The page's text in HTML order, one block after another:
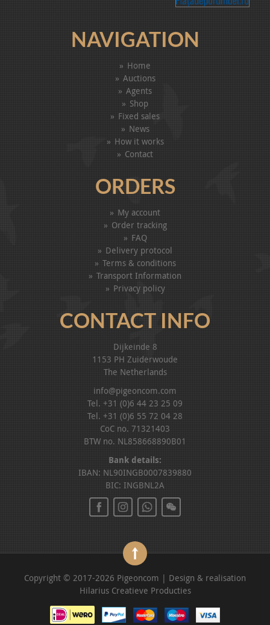
NAVIGATION
Home
Auctions
Agents
Shop
Fixed sales
News
How it works
Contact
ORDERS
My account
Order tracking
FAQ
Delivery protocol
Terms & conditions
Transport Information
Privacy policy
CONTACT INFO
Dijkeinde 8
1153 PH Zuiderwoude
The Netherlands
info@pigeoncom.com
Tel. +31 (0)6 44 23 25 09
Tel. +31 (0)6 55 72 04 28
CoC no. 71321403
BTW no. NL858668890B01
Bank details:
IBAN: NL90INGB0007839880
BIC: INGBNL2A
Copyright © 2017-2026 Pigeoncom | Design & realisation
Hilarius Creatieve Producties